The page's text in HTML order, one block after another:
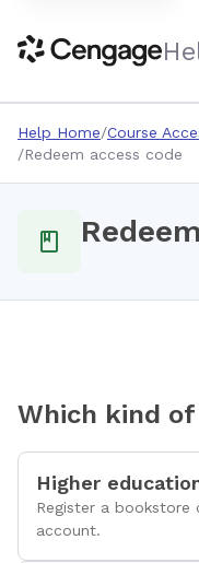
Help Home Course
Redeem access code
Which kind
Higher
Register a bookstore
account.